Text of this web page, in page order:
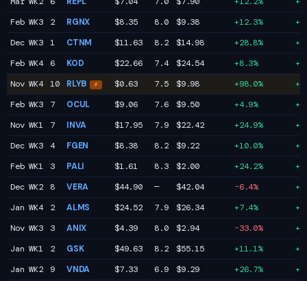
Feb WK3
2 RGNX $8.35 8.0 $9.38 +12.3%
Dec WK3
1 CTNM $11.63 8.2 $14.98 +28.8%
Feb WK4
6 KOD $22.66 7.4 $24.54 +8.3%
Nov WK4
10 RLYB ⚡ $0.63 7.5 $9.98 +98.0%
Feb WK3
7 OCUL $9.06 7.6 $9.50 +4.9%
Nov WK1
7 INVA $17.95 7.9 $22.42 +24.9%
Dec WK3
4 FGEN $8.38 8.2 $9.22 +10.0%
Feb WK1
3 PALI $1.61 8.3 $2.00 +24.2%
Dec WK2
8 VERA $44.90 — $42.04 -6.4%
Jan WK4
2 ALMS $24.52 7.9 $26.34 +7.4%
Nov WK3
3 ANIX $4.39 8.0 $2.94 -33.0%
Jan WK1
2 GSK $49.63 8.2 $55.15 +11.1%
Jan WK2
9 VNDA $7.33 6.9 $9.29 +26.7%